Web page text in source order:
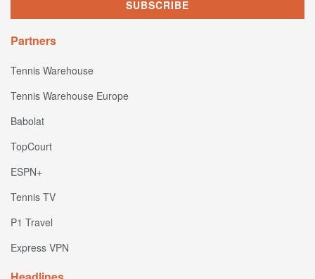
Partners
Tennis Warehouse
Tennis Warehouse Europe
Babolat
TopCourt
ESPN+
Tennis TV
P1 Travel
Express VPN